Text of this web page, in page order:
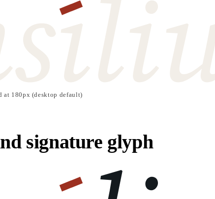
at 180px (desktop default)
signature glyph